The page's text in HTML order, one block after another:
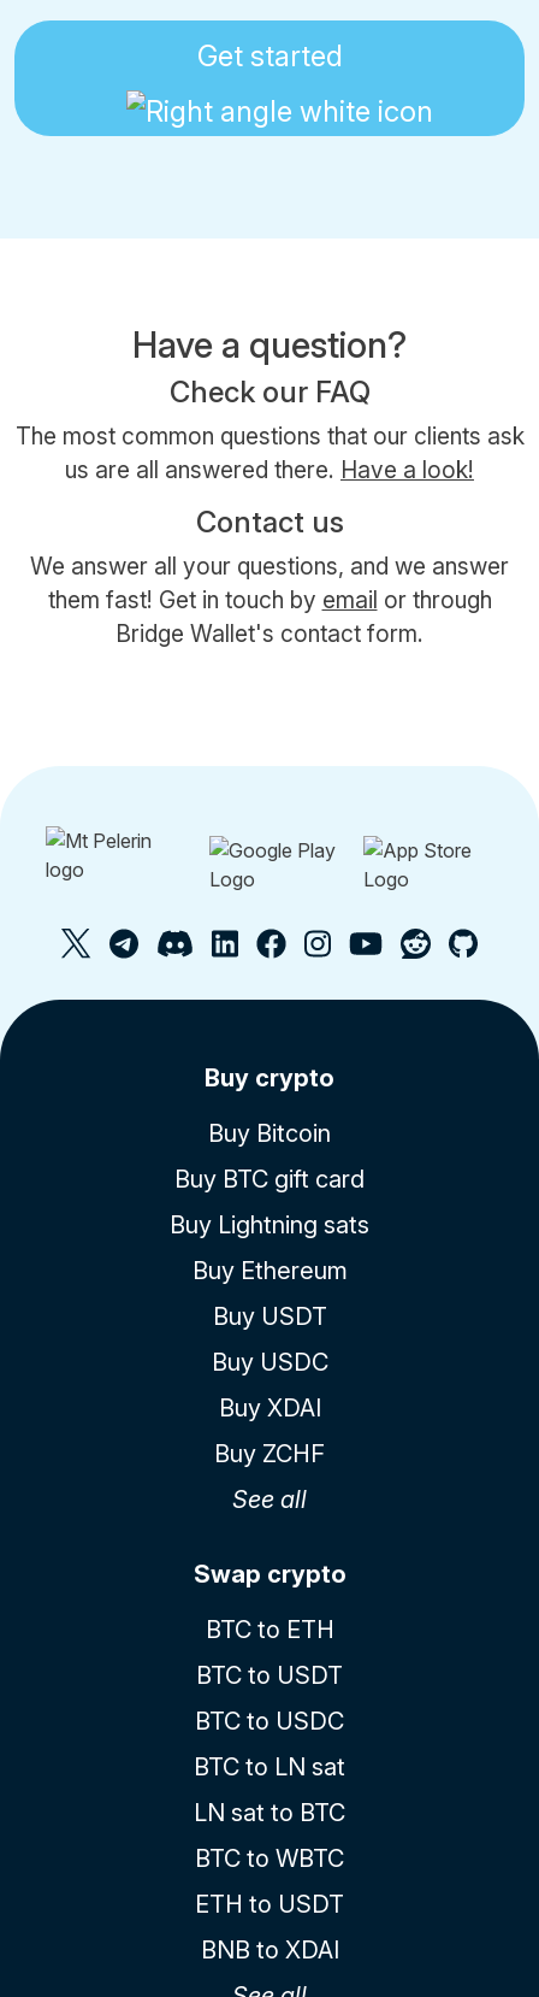
Get started
Have a question?
Check our FAQ
The most common questions that our clients ask
us are all answered there. Have a look!
Contact us
We answer all your questions, and we answer
them fast! Get in touch by email or through
Bridge Wallet's contact form.
Buy crypto
Buy Bitcoin
Buy BTC gift card
Buy Lightning sats
Buy Ethereum
Buy USDT
Buy USDC
Buy XDAI
Buy ZCHF
See all
Swap crypto
BTC to ETH
BTC to USDT
BTC to USDC
BTC to LN sat
LN sat to BTC
BTC to WBTC
ETH to USDT
BNB to XDAI